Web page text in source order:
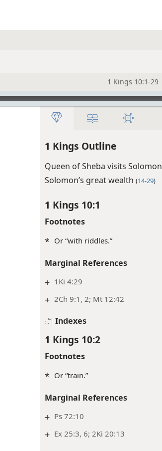
1 Kings 10:1-29
1 Kings Outline
Queen of Sheba visits Solomon
Solomon’s great wealth (14-29)
1 Kings 10:1
Footnotes
* Or “with riddles.”
Marginal References
+ 1Ki 4:29
+ 2Ch 9:1, 2; Mt 12:42
Indexes
1 Kings 10:2
Footnotes
* Or “train.”
Marginal References
+ Ps 72:10
+ Ex 25:3, 6; 2Ki 20:13